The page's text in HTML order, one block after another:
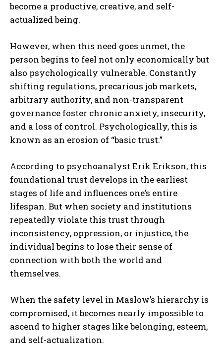
become a productive, creative, and self-
actualized being.
However, when this need goes unmet, the
person begins to feel not only economically but
also psychologically vulnerable. Constantly
shifting regulations, precarious job markets,
arbitrary authority, and non-transparent
governance foster chronic anxiety, insecurity,
and a loss of control. Psychologically, this is
known as an erosion of “basic trust.”
According to psychoanalyst Erik Erikson, this
foundational trust develops in the earliest
stages of life and influences one’s entire
lifespan. But when society and institutions
repeatedly violate this trust through
inconsistency, oppression, or injustice, the
individual begins to lose their sense of
connection with both the world and
themselves.
When the safety level in Maslow’s hierarchy is
compromised, it becomes nearly impossible to
ascend to higher stages like belonging, esteem,
and self-actualization.